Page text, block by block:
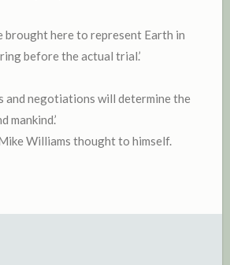
brought here to represent Earth in
before the actual trial.’
and negotiations will determine the
mankind.’
Williams thought to himself.